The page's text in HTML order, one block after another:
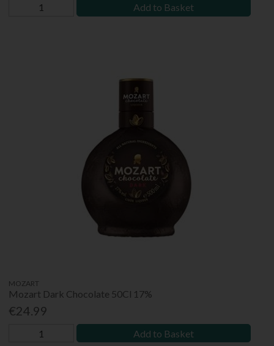
Add to Basket
MOZART
Mozart Dark Chocolate 50Cl 17%
€24.99
Add to Basket